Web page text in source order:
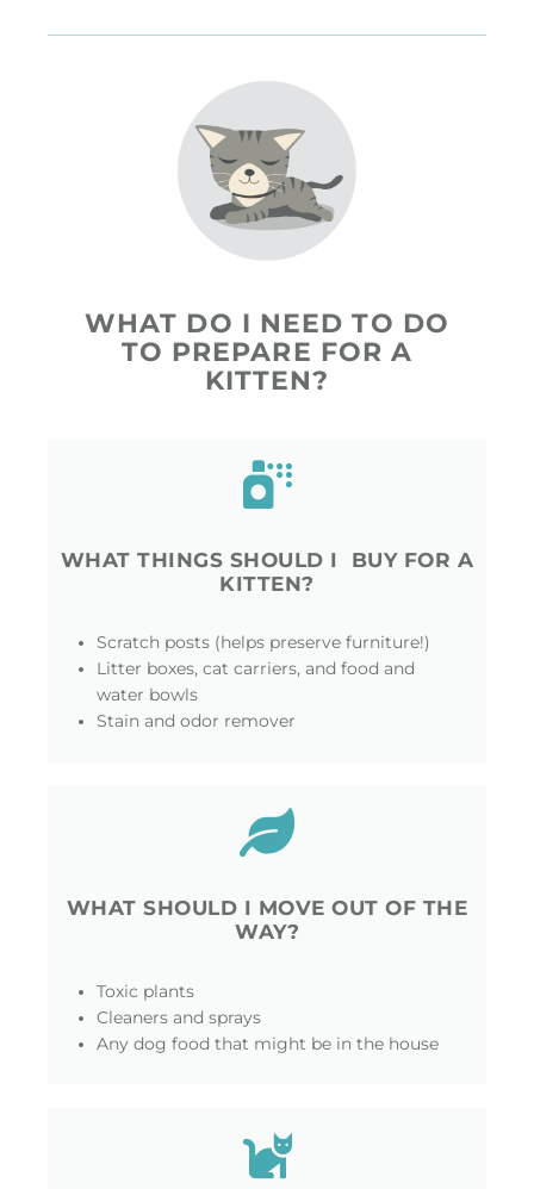
WHAT DO I NEED TO DO
TO PREPARE FOR A
KITTEN?
WHAT THINGS SHOULD I BUY FOR A
KITTEN?
Scratch posts (helps preserve furniture!)
Litter boxes, cat carriers, and food and
water bowls
Stain and odor remover
WHAT SHOULD I MOVE OUT OF THE
WAY?
Toxic plants
Cleaners and sprays
Any dog food that might be in the house